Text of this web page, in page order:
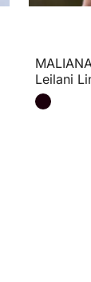
Leilani